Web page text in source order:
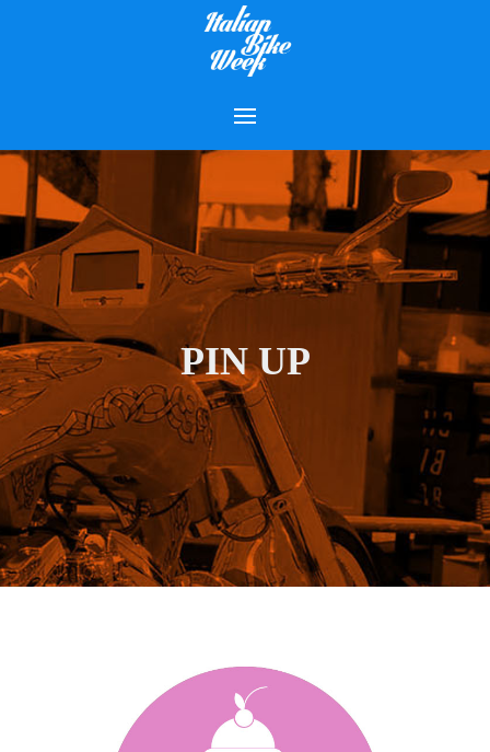
PIN UP